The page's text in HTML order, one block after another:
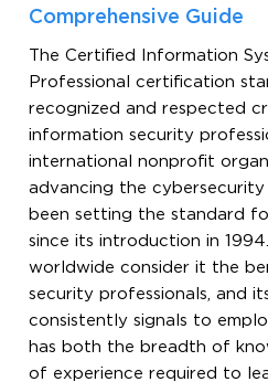
Comprehensive Guide
The Certified Information
Professional certification
recognized and respected
information security
international nonprofit
advancing the cybersecurity
been setting the standard
since its introduction in
worldwide consider it the
security professionals, and
consistently signals to
has both the breadth of
of experience required to